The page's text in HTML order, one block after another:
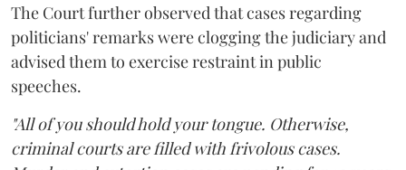
The Court further observed that cases regarding
politicians' remarks were clogging the judiciary and
advised them to exercise restraint in public
speeches.
"All of you should hold your tongue. Otherwise,
criminal courts are filled with frivolous cases.